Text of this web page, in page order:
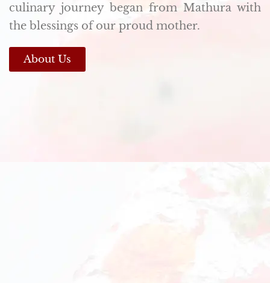
culinary journey began from Mathura with
the blessings of our proud mother.
About Us